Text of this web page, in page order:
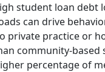
student loan debt
can drive
private practice or
community-based
percentage of